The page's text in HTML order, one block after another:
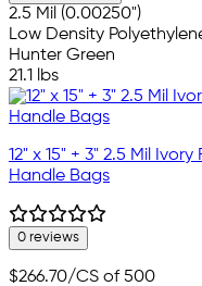
2.5 Mil (0.00250")
Low Density
Hunter Green
21.1 lbs
12" x 15" + 3" 2.5 Mil
Handle Bags
0 reviews
$266.70/CS of 500